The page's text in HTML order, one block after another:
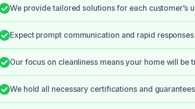
We provide tailored solutions for each customer’s
Expect prompt communication and rapid
Our focus on cleanliness means your home will be
We hold all necessary certifications and